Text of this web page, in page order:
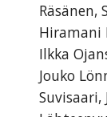
Räsänen,
Hiramani
Ilkka
Jouko
Suvisaari,